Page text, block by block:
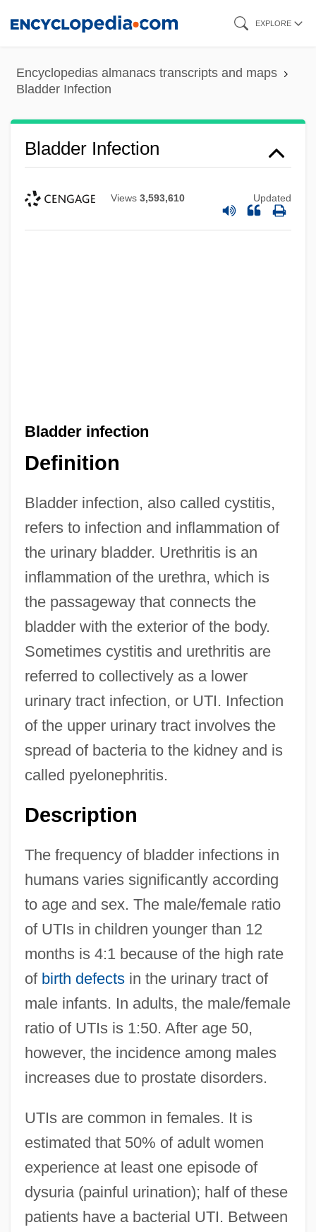
content
EXPLORE
Encyclopedias almanacs transcripts and maps
Bladder Infection
Bladder Infection
Views 3,593,610 Updated
Bladder infection
Definition
Bladder infection, also called cystitis,
refers to infection and inflammation of
the urinary bladder. Urethritis is an
inflammation of the urethra, which is
the passageway that connects the
bladder with the exterior of the body.
Sometimes cystitis and urethritis are
referred to collectively as a lower
urinary tract infection, or UTI. Infection
of the upper urinary tract involves the
spread of bacteria to the kidney and is
called pyelonephritis.
Description
The frequency of bladder infections in
humans varies significantly according
to age and sex. The male/female ratio
of UTIs in children younger than 12
months is 4:1 because of the high rate
of birth defectsin the urinary tract of
male infants. In adults, the male/female
ratio of UTIs is 1:50. After age 50,
however, the incidence among males
increases due to prostate disorders.
UTIs are common in females. It is
estimated that 50% of adult women
experience at least one episode of
dysuria (painful urination); half of these
patients have a bacterial UTI. Between